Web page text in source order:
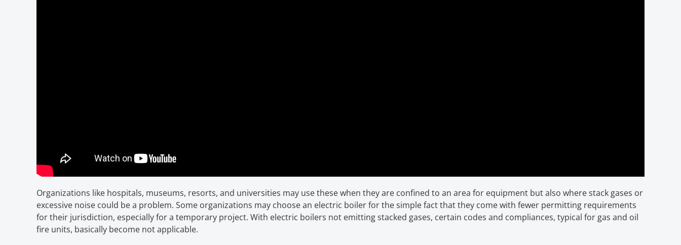
Organizations like hospitals, museums, resorts, and universities may use these when they are confined to an area for equipment but also where stack gases or
excessive noise could be a problem. Some organizations may choose an electric boiler for the simple fact that they come with fewer permitting requirements
for their jurisdiction, especially for a temporary project. With electric boilers not emitting stacked gases, certain codes and compliances, typical for gas and oil
fire units, basically become not applicable.